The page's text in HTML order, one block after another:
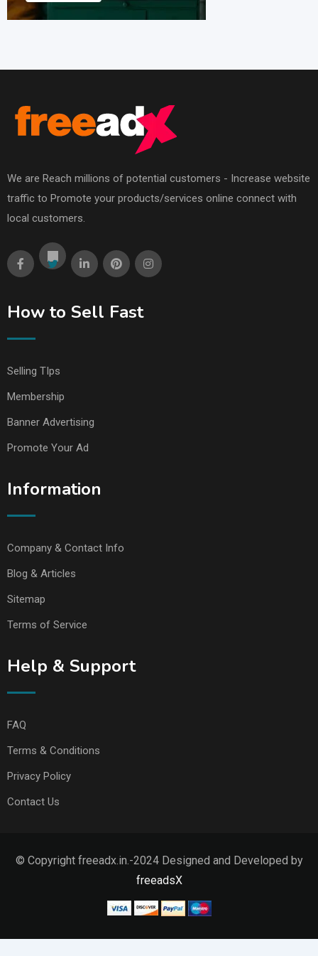
We are Reach millions of potential customers - Increase website
traffic to Promote your products/services online connect with
local customers.
How to Sell Fast
Selling TIps
Membership
Banner Advertising
Promote Your Ad
Information
Company & Contact Info
Blog & Articles
Sitemap
Terms of Service
Help & Support
FAQ
Terms & Conditions
Privacy Policy
Contact Us
© Copyright freeadx.in.-2024 Designed and Developed by
freeadsX